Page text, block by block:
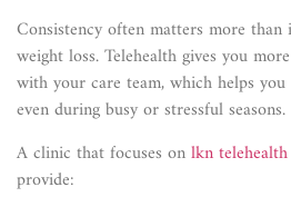
Consistency often matters more
weight loss. Telehealth gives you
with your care team, which helps
even during busy or stressful seasons.
A clinic that focuses onlkn
provide: